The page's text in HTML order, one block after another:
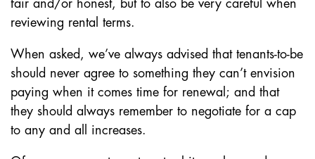
fair and/or honest, but to also be very careful when
reviewing rental terms.
When asked, we’ve always advised that tenants-to-be
should never agree to something they can’t envision
paying when it comes time for renewal; and that
they should always remember to negotiate for a cap
to any and all increases.